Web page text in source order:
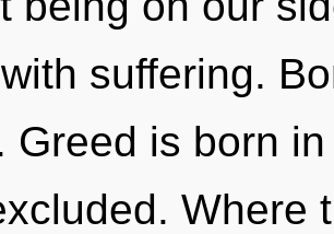
suffering.
Greed is born
Where